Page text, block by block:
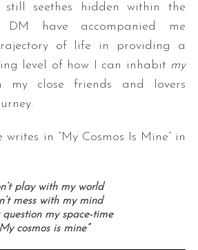
seethes hidden within the
have accompanied me
of life in providing a
level of how I can inhabit my
my close friends and lovers
in “My Cosmos Is Mine” in
play with my world
mess with my mind
question my space-time
My cosmos is mine”